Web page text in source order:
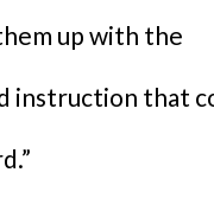
up with the
instruction that